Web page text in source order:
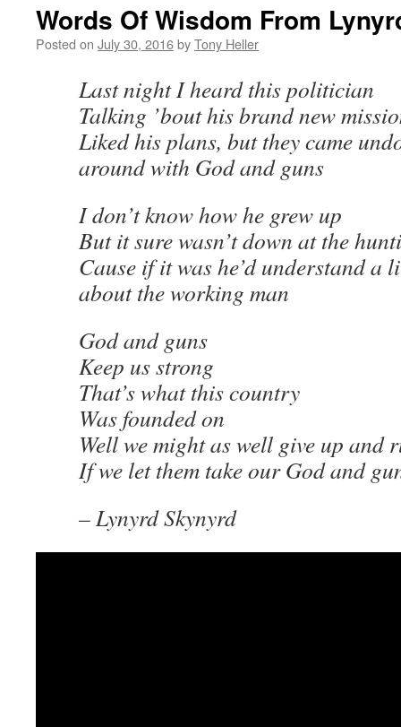
Words Of Wisdom From
Posted on July 30, 2016byTony Heller
Last night I heard this politician
Talking ’bout his brand new
Liked his plans, but they came
around with God and guns
I don’t know how he grew up
But it sure wasn’t down at the
Cause if it was he’d understand a
about the working man
God and guns
Keep us strong
That’s what this country
Was founded on
Well we might as well give up and
If we let them take our God and
– Lynyrd Skynyrd